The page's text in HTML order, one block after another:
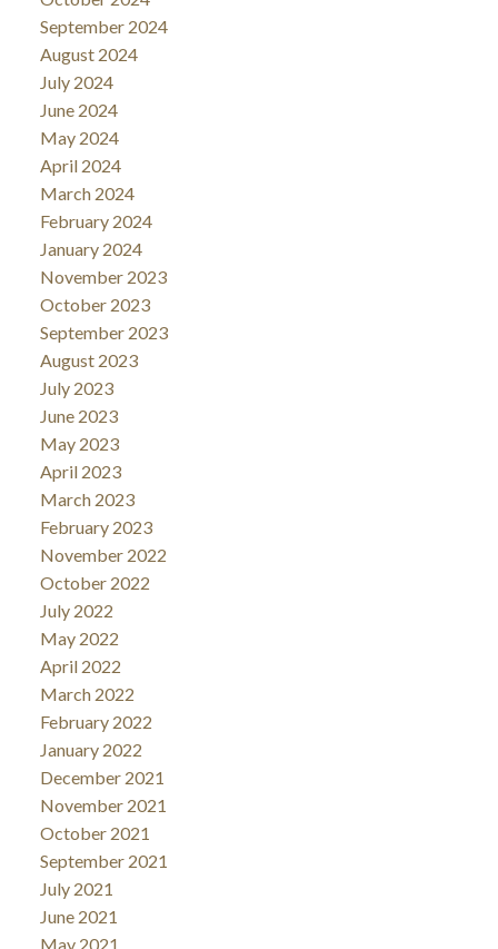
September 2024
August 2024
July 2024
June 2024
May 2024
April 2024
March 2024
February 2024
January 2024
November 2023
October 2023
September 2023
August 2023
July 2023
June 2023
May 2023
April 2023
March 2023
February 2023
November 2022
October 2022
July 2022
May 2022
April 2022
March 2022
February 2022
January 2022
December 2021
November 2021
October 2021
September 2021
July 2021
June 2021
May 2021